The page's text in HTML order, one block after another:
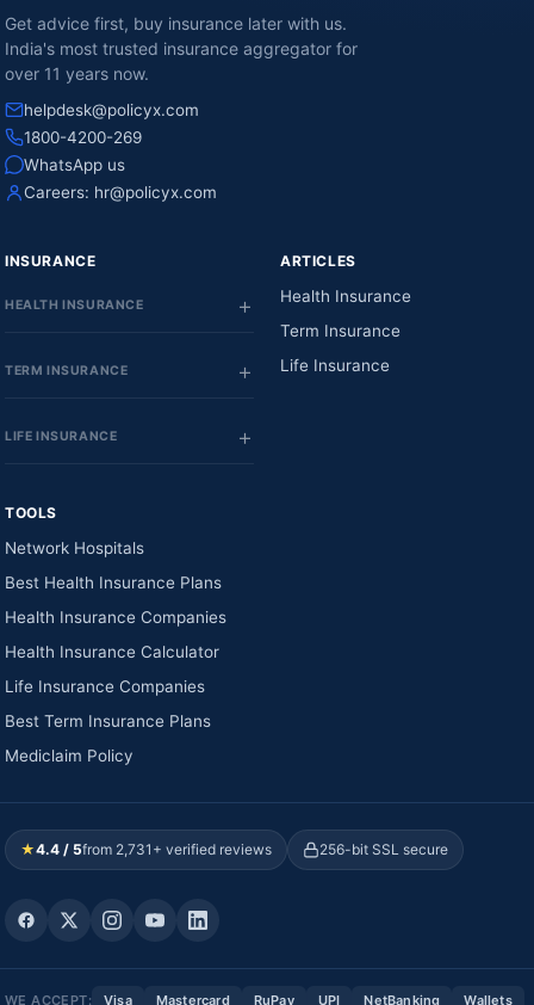
Get advice first, buy insurance later with us.
India's most trusted insurance aggregator for
over 11 years now.
helpdesk@policyx.com
1800-4200-269
WhatsApp us
Careers: hr@policyx.com
INSURANCE
HEALTH INSURANCE
TERM INSURANCE
LIFE INSURANCE
ARTICLES
Health Insurance
Term Insurance
Life Insurance
TOOLS
Network Hospitals
Best Health Insurance Plans
Health Insurance Companies
Health Insurance Calculator
Life Insurance Companies
Best Term Insurance Plans
Mediclaim Policy
★4.4 / 5from 2,731+ verified reviews 256-bit SSL secure
WE ACCEPT: Visa Mastercard RuPay UPI NetBanking Wallets